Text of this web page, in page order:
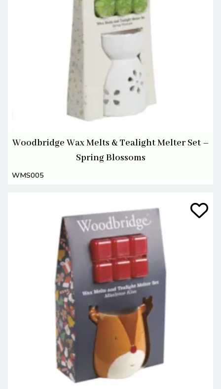
Woodbridge Wax Melts & Tealight Melter Set –
Spring Blossoms
WMS005